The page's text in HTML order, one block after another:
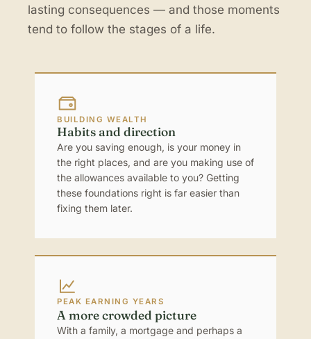
lasting consequences — and those moments
tend to follow the stages of a life.
BUILDING WEALTH
Habits and direction
Are you saving enough, is your money in
the right places, and are you making use of
the allowances available to you? Getting
these foundations right is far easier than
fixing them later.
PEAK EARNING YEARS
A more crowded picture
With a family, a mortgage and perhaps a